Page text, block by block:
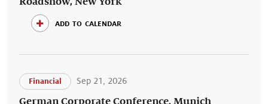
add to calendar
Financial Sep 21, 2026
German Corporate Conference, Munich